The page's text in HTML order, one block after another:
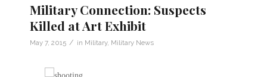
Military Connection: Suspects
Killed at Art Exhibit
May 7, 2015 / in Military, Military News